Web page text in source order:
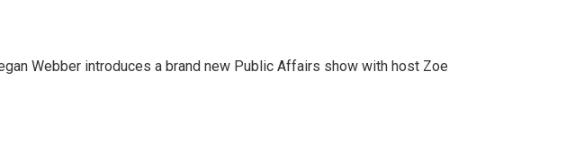
Webber introduces a brand new Public Affairs show with host Zoe